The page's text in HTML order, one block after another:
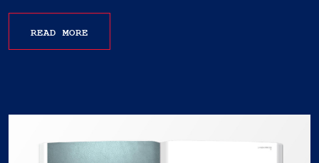
READ MORE